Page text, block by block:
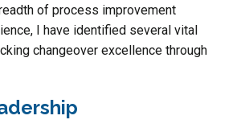
of process improvement
I have identified several vital
changeover excellence through